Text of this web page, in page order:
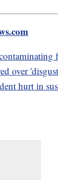
over
hurt in